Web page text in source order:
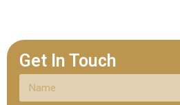
Get In Touch